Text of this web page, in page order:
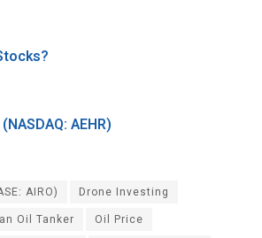
AEHR)
AIRO)
Drone Investing
Oil Tanker
Oil Price